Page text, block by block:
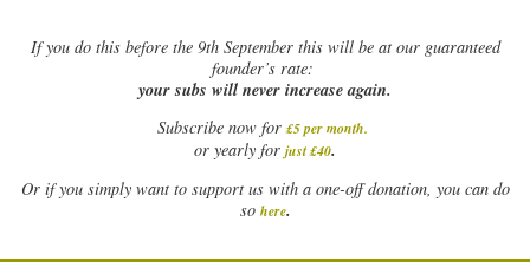
Ifyou do this before the 9th September this will be at our guaranteed
founder’s rate:
your subs will never increase again.
Subscribe now for £5 per month.
or yearly for just £40.
Or if you simply want to support us with a one-off donation, you can do
so here.